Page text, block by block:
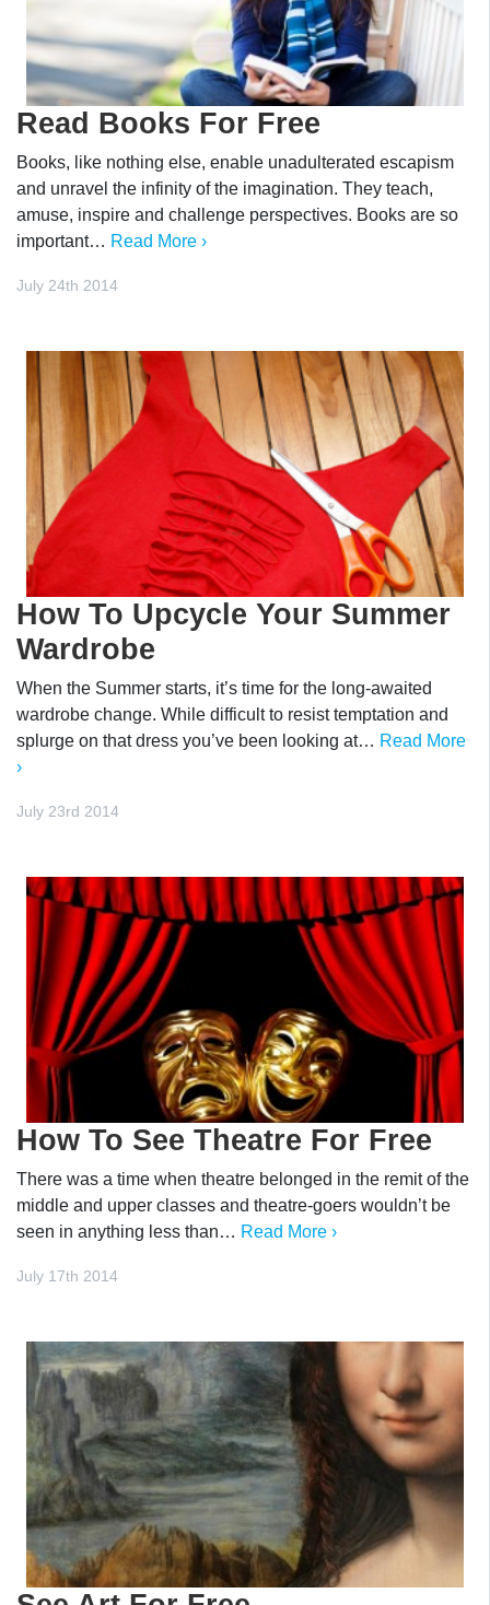
Read Books For Free
Books, like nothing else, enable unadulterated escapism
and unravel the infinity of the imagination. They teach,
amuse, inspire and challenge perspectives. Books are so
important… Read More ›
July 24th 2014
How To Upcycle Your Summer
Wardrobe
When the Summer starts, it’s time for the long-awaited
wardrobe change. While difficult to resist temptation and
splurge on that dress you’ve been looking at… Read More
›
July 23rd 2014
How To See Theatre For Free
There was a time when theatre belonged in the remit of the
middle and upper classes and theatre-goers wouldn’t be
seen in anything less than… Read More ›
July 17th 2014